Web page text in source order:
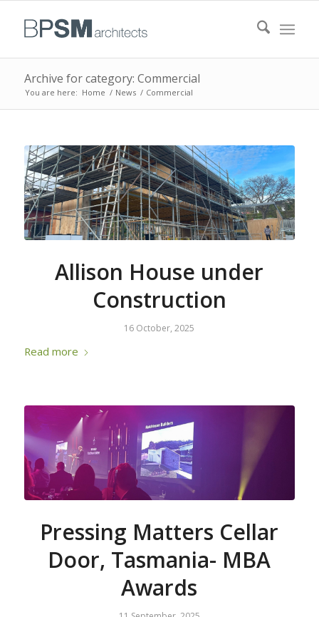
Archive for category: Commercial
You are here: Home / News / Commercial
Allison House under
Construction
16 October, 2025
Read more
Pressing Matters Cellar
Door, Tasmania- MBA
Awards